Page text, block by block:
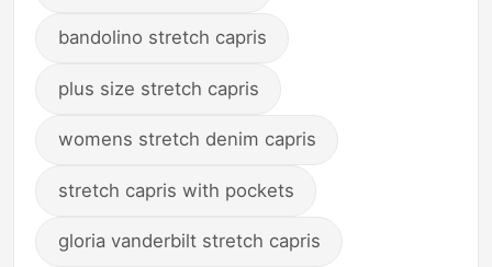
bandolino stretch capris
plus size stretch capris
womens stretch denim capris
stretch capris with pockets
gloria vanderbilt stretch capris